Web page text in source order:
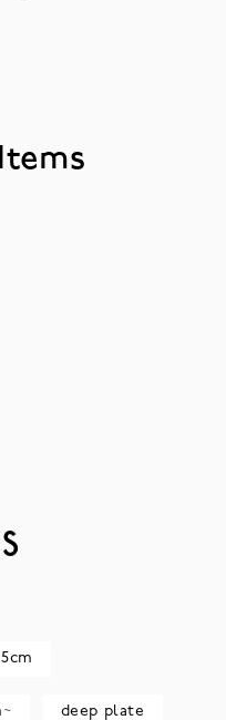
deep plate